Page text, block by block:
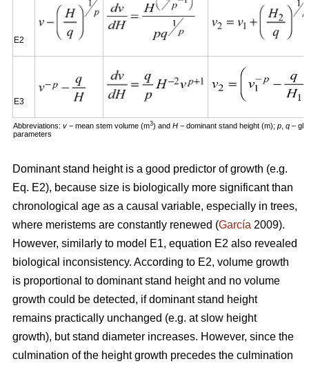
E2
E3
Abbreviations: v − mean stem volume (m3) and H − dominant stand height (m); p q –
parameters
Dominant stand height is a good predictor of growth (e.g.
Eq. E2), because size is biologically more significant than
chronological age as a causal variable, especially in trees,
where meristems are constantly renewed (García 2009).
However, similarly to model E1, equation E2 also revealed
biological inconsistency. According to E2, volume growth
is proportional to dominant stand height and no volume
growth could be detected, if dominant stand height
remains practically unchanged (e.g. at slow height
growth), but stand diameter increases. However, since the
culmination of the height growth precedes the culmination